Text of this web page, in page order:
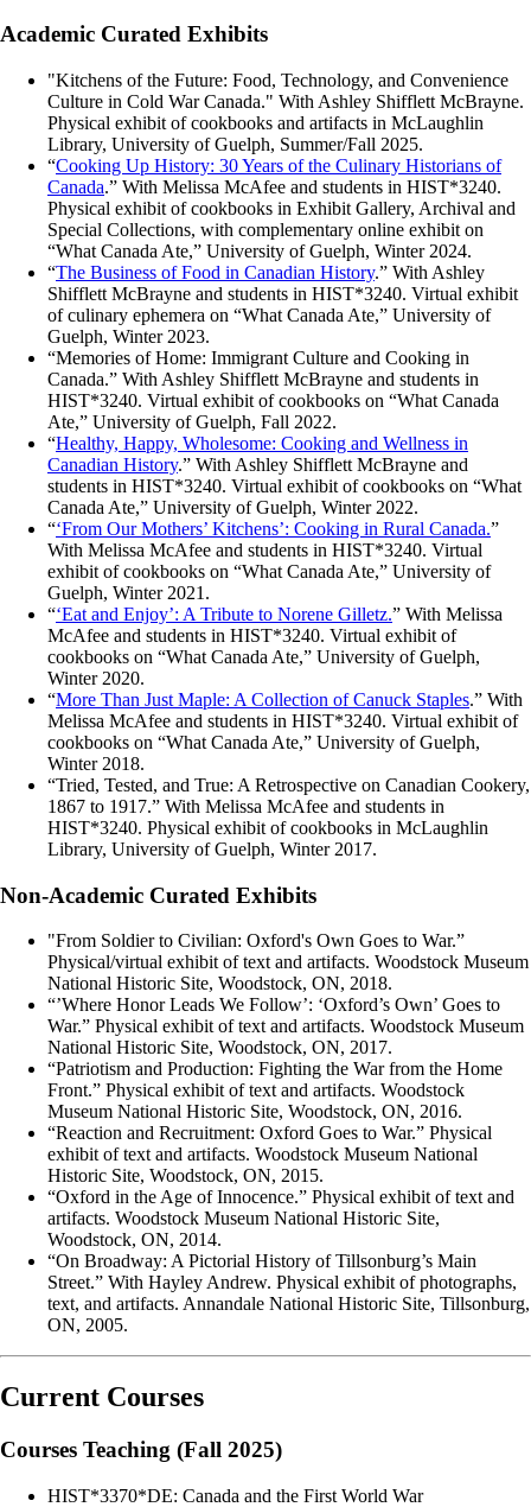
Academic Curated Exhibits
"Kitchens of the Future: Food, Technology, and Convenience
Culture in Cold War Canada." With Ashley Shifflett McBrayne.
Physical exhibit of cookbooks and artifacts in McLaughlin
Library, University of Guelph, Summer/Fall 2025.
“Cooking Up History: 30 Years of the Culinary Historians of
Canada.” With Melissa McAfee and students in HIST*3240.
Physical exhibit of cookbooks in Exhibit Gallery, Archival and
Special Collections, with complementary online exhibit on
“What Canada Ate,” University of Guelph, Winter 2024.
“The Business of Food in Canadian History.” With Ashley
Shifflett McBrayne and students in HIST*3240. Virtual exhibit
of culinary ephemera on “What Canada Ate,” University of
Guelph, Winter 2023.
“Memories of Home: Immigrant Culture and Cooking in
Canada.” With Ashley Shifflett McBrayne and students in
HIST*3240. Virtual exhibit of cookbooks on “What Canada
Ate,” University of Guelph, Fall 2022.
“Healthy, Happy, Wholesome: Cooking and Wellness in
Canadian History.” With Ashley Shifflett McBrayne and
students in HIST*3240. Virtual exhibit of cookbooks on “What
Canada Ate,” University of Guelph, Winter 2022.
“‘From Our Mothers’ Kitchens’: Cooking in Rural Canada.”
With Melissa McAfee and students in HIST*3240. Virtual
exhibit of cookbooks on “What Canada Ate,” University of
Guelph, Winter 2021.
“‘Eat and Enjoy’: A Tribute to Norene Gilletz.” With Melissa
McAfee and students in HIST*3240. Virtual exhibit of
cookbooks on “What Canada Ate,” University of Guelph,
Winter 2020.
“More Than Just Maple: A Collection of Canuck Staples.” With
Melissa McAfee and students in HIST*3240. Virtual exhibit of
cookbooks on “What Canada Ate,” University of Guelph,
Winter 2018.
“Tried, Tested, and True: A Retrospective on Canadian Cookery,
1867 to 1917.” With Melissa McAfee and students in
HIST*3240. Physical exhibit of cookbooks in McLaughlin
Library, University of Guelph, Winter 2017.
Non-Academic Curated Exhibits
"From Soldier to Civilian: Oxford's Own Goes to War.”
Physical/virtual exhibit of text and artifacts. Woodstock Museum
National Historic Site, Woodstock, ON, 2018.
“’Where Honor Leads We Follow’: ‘Oxford’s Own’ Goes to
War.” Physical exhibit of text and artifacts. Woodstock Museum
National Historic Site, Woodstock, ON, 2017.
“Patriotism and Production: Fighting the War from the Home
Front.” Physical exhibit of text and artifacts. Woodstock
Museum National Historic Site, Woodstock, ON, 2016.
“Reaction and Recruitment: Oxford Goes to War.” Physical
exhibit of text and artifacts. Woodstock Museum National
Historic Site, Woodstock, ON, 2015.
“Oxford in the Age of Innocence.” Physical exhibit of text and
artifacts. Woodstock Museum National Historic Site,
Woodstock, ON, 2014.
“On Broadway: A Pictorial History of Tillsonburg’s Main
Street.” With Hayley Andrew. Physical exhibit of photographs,
text, and artifacts. Annandale National Historic Site, Tillsonburg,
ON, 2005.
Current Courses
Courses Teaching (Fall 2025)
HIST*3370*DE: Canada and the First World War